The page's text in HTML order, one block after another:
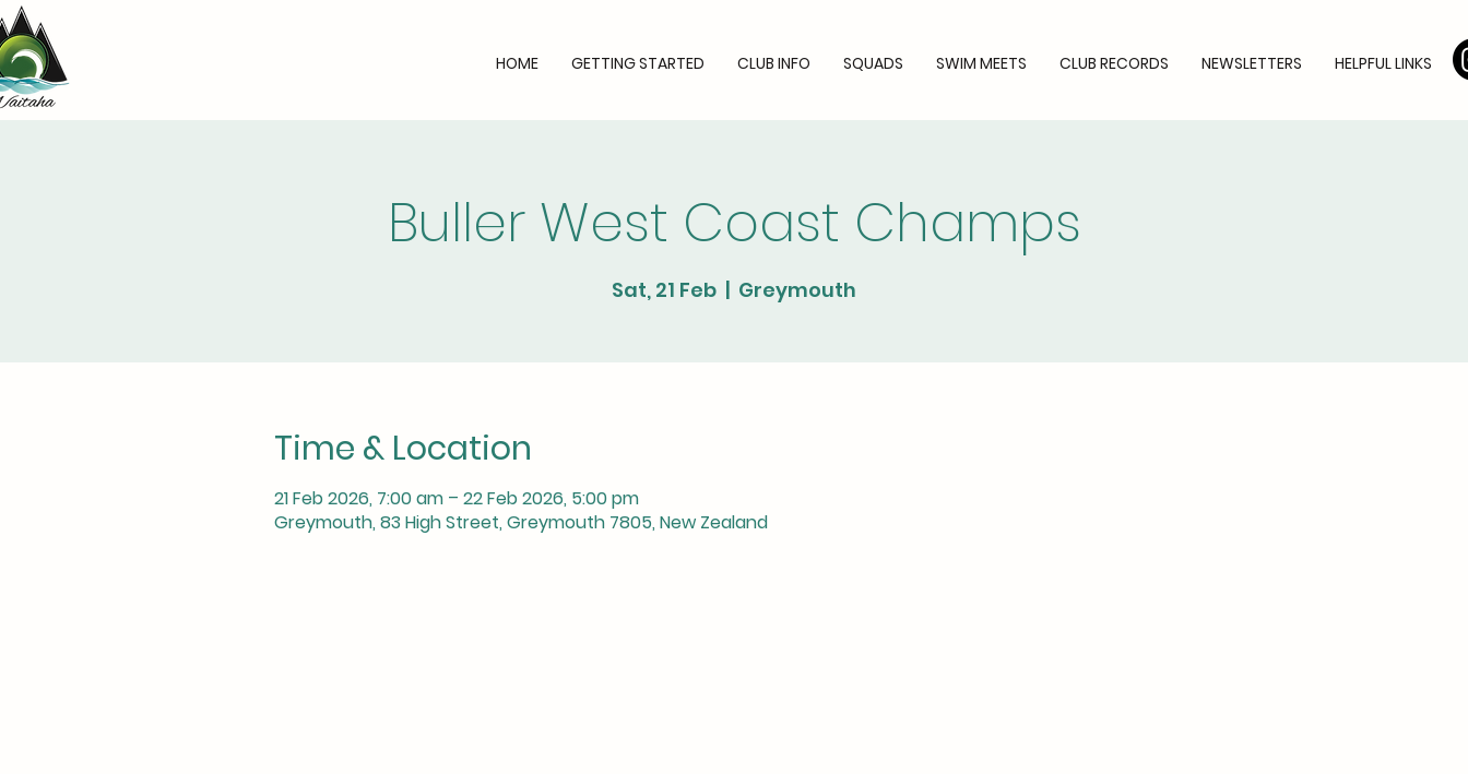
HOME GETTING STARTED CLUB INFO SQUADS SWIM MEETS CLUB RECORDS NEWSLETTERS HELPFUL LINKS
Buller West Coast Champs
Sat, 21 Feb
  |
Greymouth
Time & Location
21 Feb 2026, 7:00 am – 22 Feb 2026, 5:00 pm
Greymouth, 83 High Street, Greymouth 7805, New Zealand